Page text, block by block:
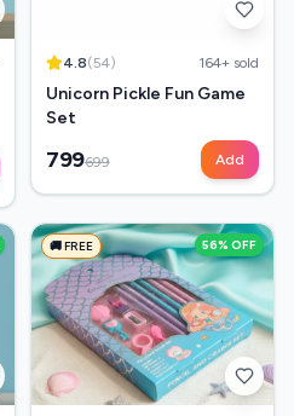
4.8(54) 164+ sold
Unicorn Pickle Fun Game
Set
799699 Add
🚚 FREE 56% OFF